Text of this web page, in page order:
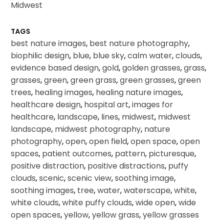
Midwest
TAGS
best nature images, best nature photography,
biophilic design, blue, blue sky,calm water,clouds,
evidence based design,gold,golden grasses,grass,
grasses,green,green grass,green grasses,green
trees, healing images, healing nature images,
healthcare design, hospital art,images for
healthcare, landscape, lines, midwest, midwest
landscape, midwest photography, nature
photography,open,open field,open space,open
spaces, patient outcomes, pattern, picturesque,
positive distraction, positive distractions, puffy
clouds,scenic,scenic view,soothing image,
soothing images, tree,water,waterscape,white,
white clouds,white puffy clouds,wide open,wide
open spaces,yellow,yellow grass,yellow grasses